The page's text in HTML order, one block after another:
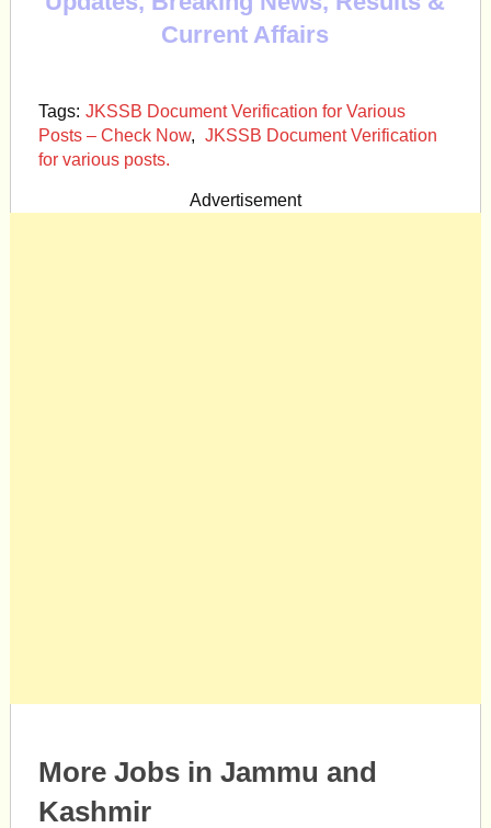
Current Affairs
Tags: JKSSB Document Verification for Various
Posts – Check Now, JKSSB Document Verification
for various posts.
Advertisement
More Jobs in Jammu and
Kashmir